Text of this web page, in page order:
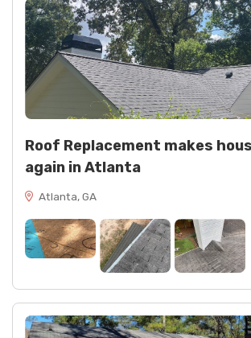
Roof Replacement makes
again in Atlanta
Atlanta, GA